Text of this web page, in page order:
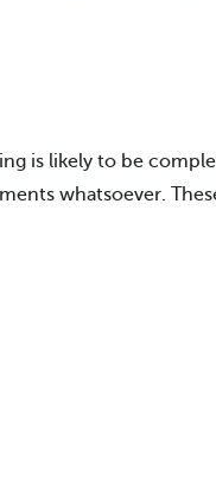
is likely to be
whatsoever.